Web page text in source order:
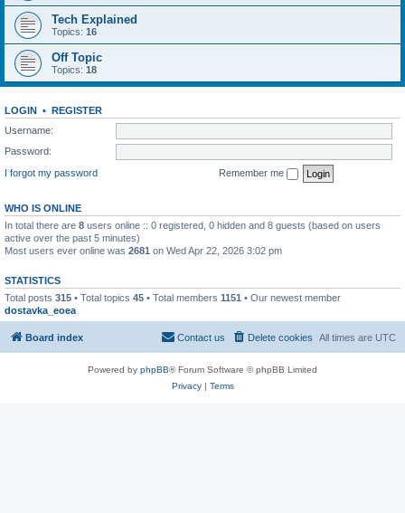
Tech Explained
Topics: 16
Off Topic
Topics: 18
LOGIN • REGISTER
Username:
Password:
I forgot my password
Remember me
WHO IS ONLINE
In total there are 8 users online :: 0 registered, 0 hidden and 8 guests (based on users
active over the past 5 minutes)
Most users ever online was 2681 on Wed Apr 22, 2026 3:02 pm
STATISTICS
Total posts 315 • Total topics 45 • Total members 1151 • Our newest member
dostavka_eoea
Board index All times are UTC
Delete cookies
Contact us
Powered by phpBB® Forum Software © phpBB Limited
Privacy| Terms